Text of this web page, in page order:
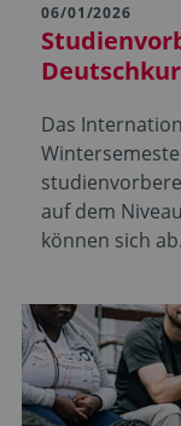
06/01/2026
Das
auf dem
können sich